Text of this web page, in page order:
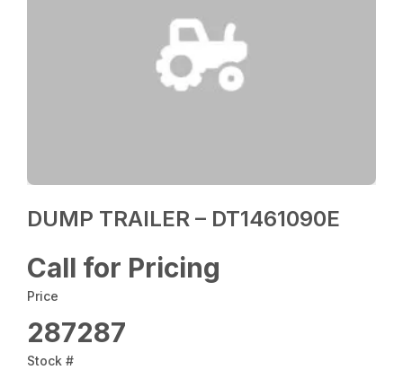
DUMP TRAILER – DT1461090E
Call for Pricing
Price
287287
Stock #